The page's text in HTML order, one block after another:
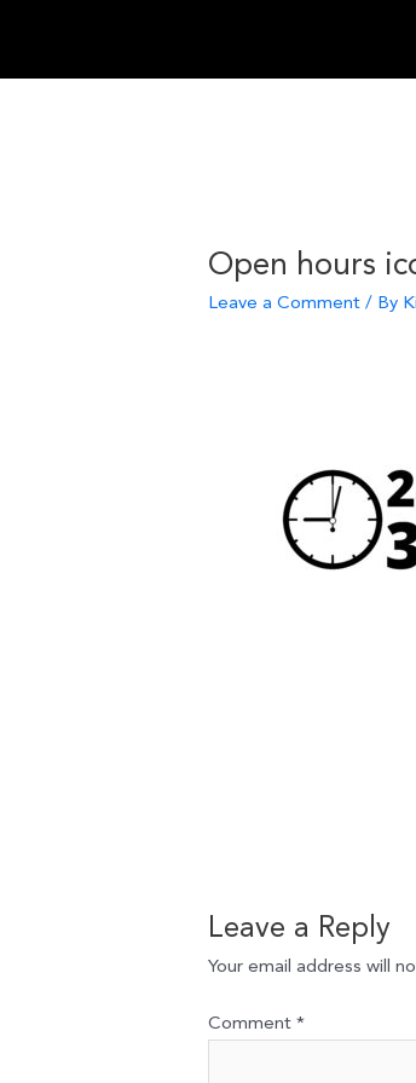
Open hours
Leave a Comment / By
Leave a Reply
Your email address will
Comment*